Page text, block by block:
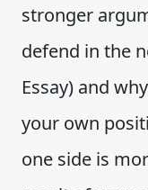
stronger
defend in the
Essay) and
your own
one side is